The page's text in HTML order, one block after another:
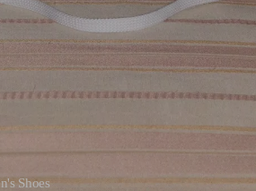
Shoes